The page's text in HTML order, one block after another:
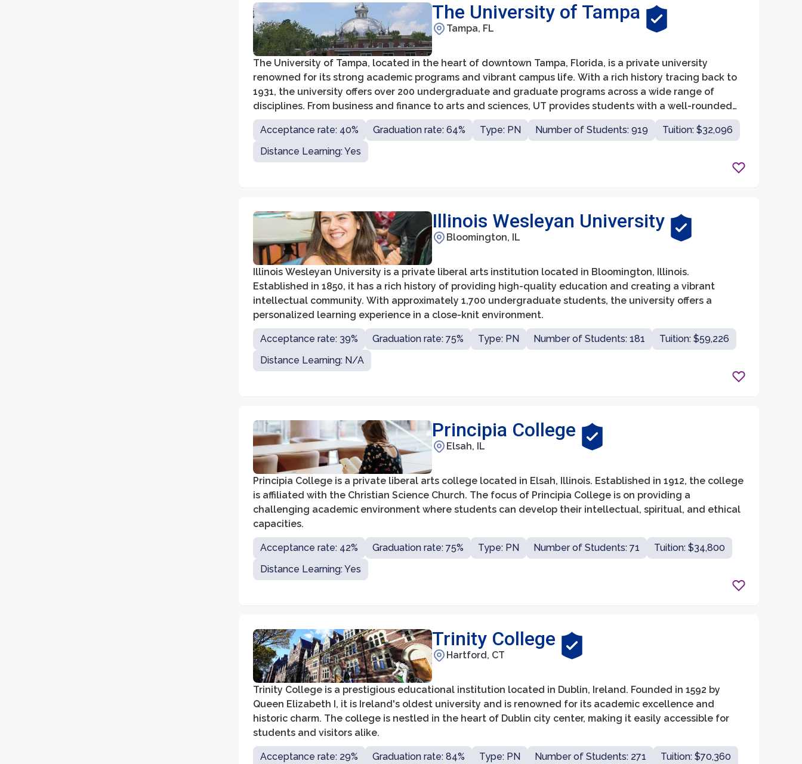
The University of Tampa
Tampa, FL
The University of Tampa, located in the heart of downtown Tampa, Florida, is a private university
renowned for its strong academic programs and vibrant campus life. With a rich history tracing back to
1931, the university offers over 200 undergraduate and graduate programs across a wide range of
disciplines. From business and finance to arts and sciences, UT provides students with a well-rounded
education that prepares them for their chosen careers.
Acceptance rate: 40%
Graduation rate: 64% Type: PN Number of Students: 919
Tuition: $32,096
Distance Learning: Yes
Illinois Wesleyan University
Bloomington, IL
Illinois Wesleyan University is a private liberal arts institution located in Bloomington, Illinois.
Established in 1850, it has a rich history of providing high-quality education and creating a vibrant
intellectual community. With approximately 1,700 undergraduate students, the university offers a
personalized learning experience in a close-knit environment.
Acceptance rate: 39% Graduation rate: 75% Type: PN Number of Students: 181
Tuition: $59,226
Distance Learning: N/A
Principia College
Elsah, IL
Principia College is a private liberal arts college located in Elsah, Illinois. Established in 1912, the college
is affiliated with the Christian Science Church. The focus of Principia College is on providing a
challenging academic environment where students can develop their intellectual, spiritual, and ethical
capacities.
Acceptance rate: 42% Graduation rate: 75% Type: PN Number of Students: 71
Tuition: $34,800
Distance Learning: Yes
Trinity College
Hartford, CT
Trinity College is a prestigious educational institution located in Dublin, Ireland. Founded in 1592 by
Queen Elizabeth I, it is Ireland's oldest university and is renowned for its academic excellence and
historic charm. The college is nestled in the heart of Dublin city center, making it easily accessible for
students and visitors alike.
Acceptance rate: 29% Graduation rate: 84% Type: PN Number of Students: 271 Tuition: $70,360